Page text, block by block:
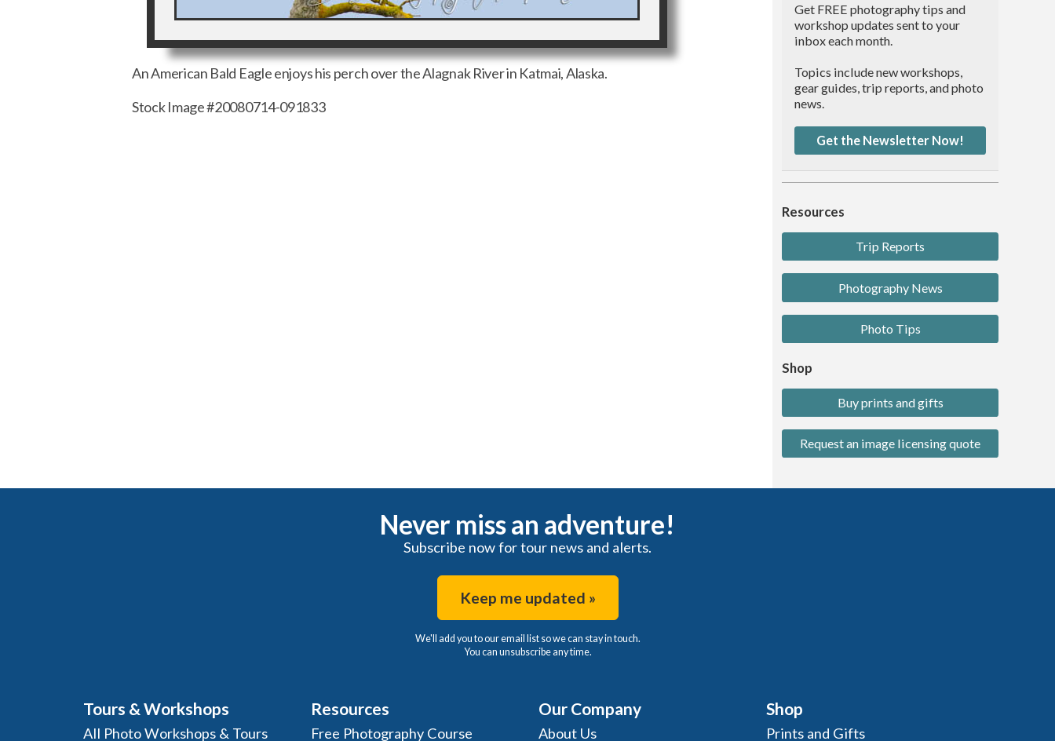
An American Bald Eagle enjoys his perch over the Alagnak River in Katmai, Alaska.
Stock Image #20080714-091833
Get FREE photography tips and
workshop updates sent to your
inbox each month.
Topics include new workshops,
gear guides, trip reports, and photo
news.
Get the Newsletter Now!
Resources
Trip Reports
Photography News
Photo Tips
Shop
Buy prints and gifts
Request an image licensing quote
Never miss an adventure!
Subscribe now for tour news and alerts.
Keep me updated »
We'll add you to our email list so we can stay in touch.
You can unsubscribe any time.
Tours & Workshops
All Photo Workshops & Tours
Resources
Free Photography Course
Our Company
About Us
Shop
Prints and Gifts